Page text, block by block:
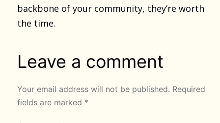
backbone of your community, they’re worth
the time.
Leave a comment
Your email address will not be published. Required
fields are marked *